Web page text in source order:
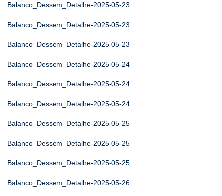
Balanco_Dessem_Detalhe-2025-05-23
Balanco_Dessem_Detalhe-2025-05-23
Balanco_Dessem_Detalhe-2025-05-23
Balanco_Dessem_Detalhe-2025-05-24
Balanco_Dessem_Detalhe-2025-05-24
Balanco_Dessem_Detalhe-2025-05-24
Balanco_Dessem_Detalhe-2025-05-25
Balanco_Dessem_Detalhe-2025-05-25
Balanco_Dessem_Detalhe-2025-05-25
Balanco_Dessem_Detalhe-2025-05-26